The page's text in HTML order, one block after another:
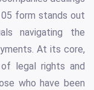
form stands out
navigating the
At its core,
legal rights and
who have been